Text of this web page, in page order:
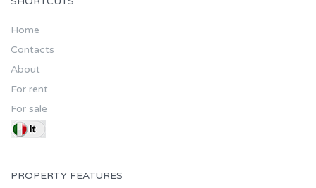
Home
Contacts
About
For rent
For sale
PROPERTY FEATURES